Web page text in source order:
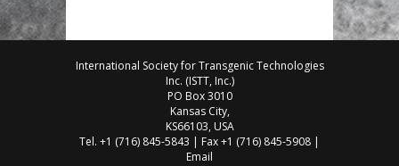
International Society for Transgenic Technologies
Inc. (ISTT, Inc.)
PO Box 3010
Kansas City,
KS66103, USA
Tel. +1 (716) 845-5843 | Fax +1 (716) 845-5908 |
Email